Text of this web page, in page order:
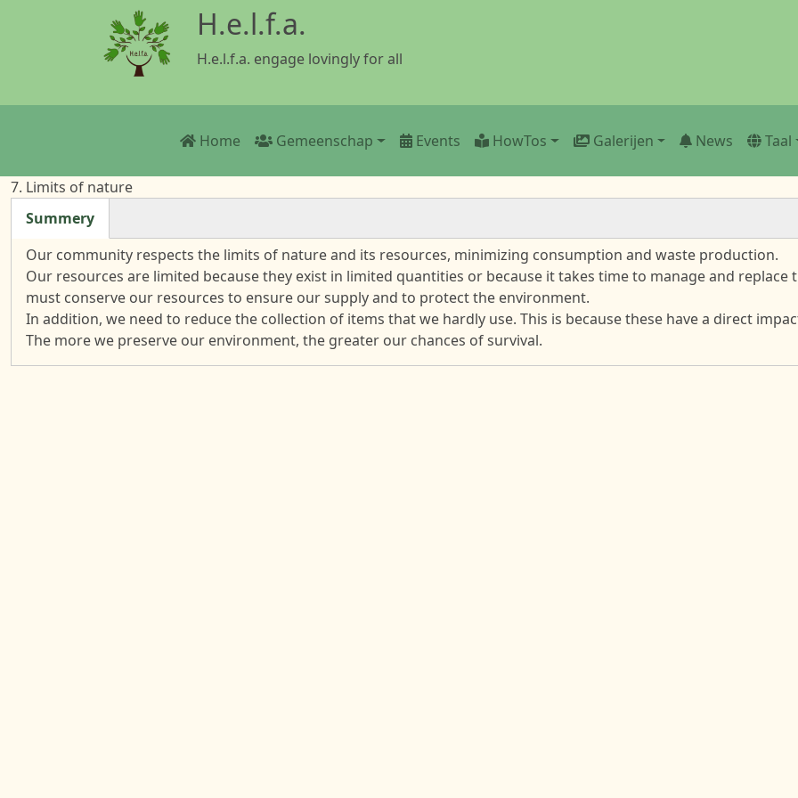
Overslaan en naar de inhoud gaanH.e.l.f.a.
H.e.l.f.a. engage lovingly for all
Main navigation
Home Gemeenschap Events HowTos Galerijen News Taal
7. Limits of nature
Summery
(actieve tabblad)
Our community respects the limits of nature and its resources, minimizing consumption and waste production.
Our resources are limited because they exist in limited quantities or because it takes time to manage and replace
must conserve our resources to ensure our supply and to protect the environment.
In addition, we need to reduce the collection of items that we hardly use. This is because these have a direct
The more we preserve our environment, the greater our chances of survival.